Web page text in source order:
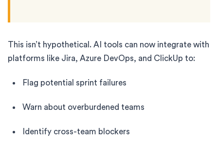
This isn’t hypothetical. AI tools can now integrate with
platforms like Jira, Azure DevOps, and ClickUp to:
Flag potential sprint failures
Warn about overburdened teams
Identify cross-team blockers